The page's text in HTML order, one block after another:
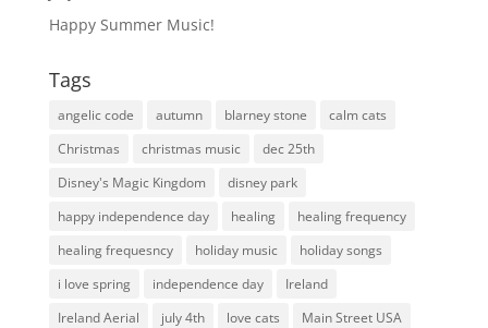
Happy Summer Music!
Tags
angelic code autumn blarney stone
calm cats
Christmas
christmas music
dec 25th
Disney's Magic Kingdom
disney park
happy independence day
healing
healing frequency
healing frequesncy
holiday music
holiday songs
i love spring
independence day
Ireland
Ireland Aerial
july 4th love cats
Main Street USA